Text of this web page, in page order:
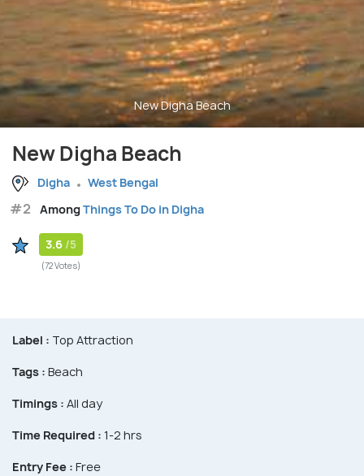
New Digha Beach
New Digha Beach
Digha West Bengal
#2 AmongThings To Do in Digha
3.6 /5
(72 Votes)
Label : Top Attraction
Tags : Beach
Timings : All day
Time Required : 1-2 hrs
Entry Fee : Free